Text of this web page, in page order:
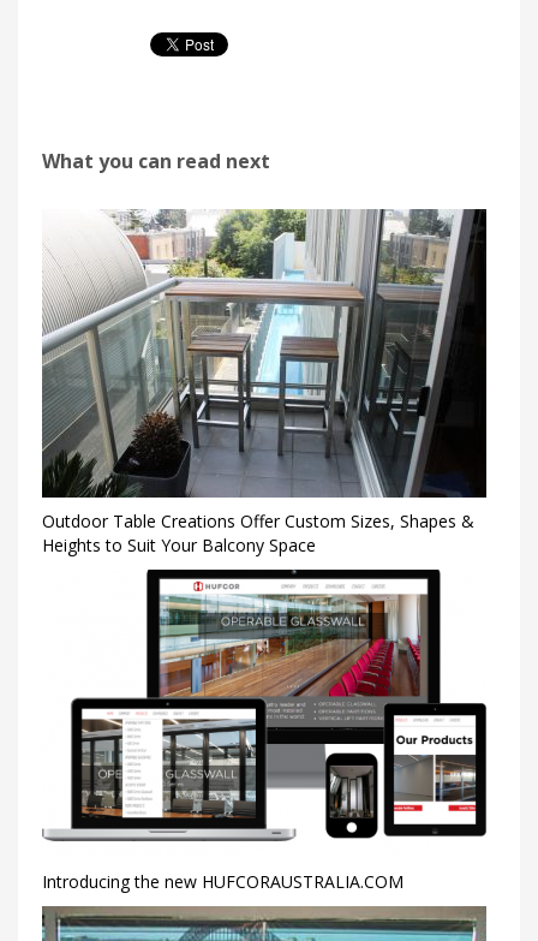
What you can read next
Outdoor Table Creations Offer Custom Sizes, Shapes &
Heights to Suit Your Balcony Space
Introducing the new HUFCORAUSTRALIA.COM